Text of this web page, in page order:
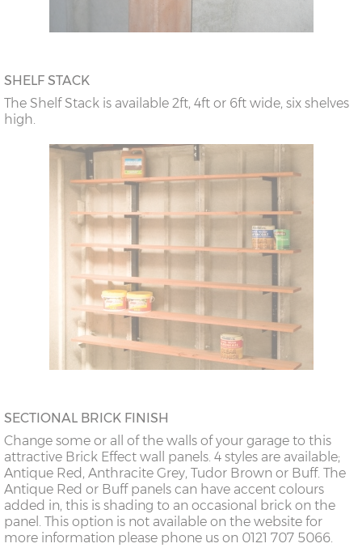
SHELF STACK
The Shelf Stack is available 2ft, 4ft or 6ft wide, six shelves
high.
SECTIONAL BRICK FINISH
Change some or all of the walls of your garage to this
attractive Brick Effect wall panels. 4 styles are available;
Antique Red, Anthracite Grey, Tudor Brown or Buff. The
Antique Red or Buff panels can have accent colours
added in, this is shading to an occasional brick on the
panel. This option is not available on the website for
more information please phone us on 0121 707 5066.